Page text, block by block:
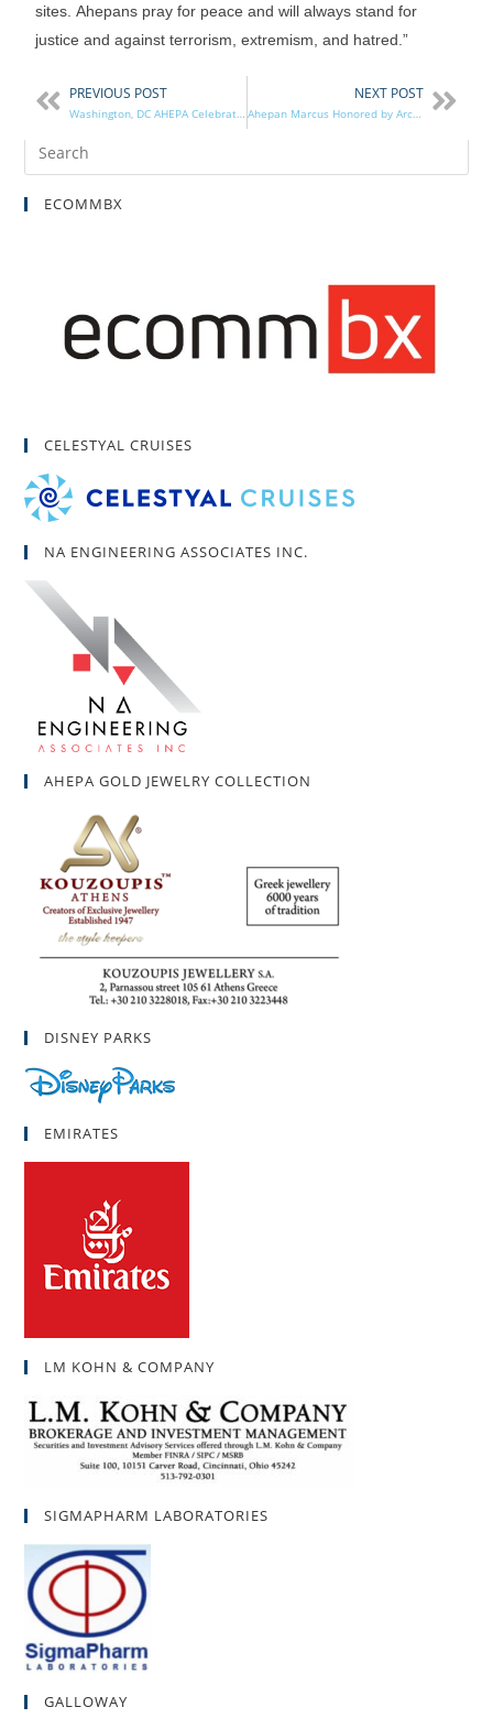
sites. Ahepans pray for peace and will always stand for
justice and against terrorism, extremism, and hatred.”
PREVIOUS POST
Washington, DC AHEPA Celebrates 100 Years!
NEXT POST
Ahepan Marcus Honored by Archons
ECOMMBX
CELESTYAL CRUISES
NA ENGINEERING ASSOCIATES INC.
AHEPA GOLD JEWELRY COLLECTION
DISNEY PARKS
EMIRATES
LM KOHN & COMPANY
SIGMAPHARM LABORATORIES
GALLOWAY